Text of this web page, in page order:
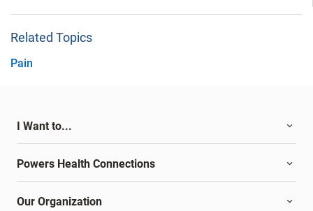
Related Topics
Pain
I Want to...
Powers Health Connections
Our Organization